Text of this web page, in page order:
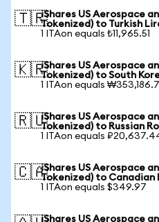
🇹🇷iShares US Aerospace
Tokenized) to Turkish
1 ITAon equals ₺11,965.51
🇰🇷iShares US Aerospace
Tokenized) to South
1 ITAon equals
🇷🇺iShares US Aerospace
Tokenized) to Russian
1 ITAon equals
🇨🇦iShares US Aerospace
Tokenized) to Canadian
1 ITAon equals $349.97
iShares US Aerospace